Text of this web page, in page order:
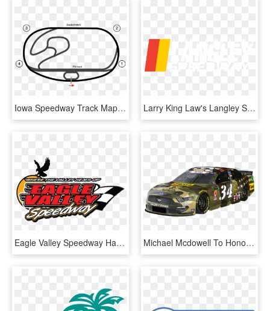
Iowa Speedway Track Map - Iowa Speedway Track Layout, HD Png Download Larry King Law's Langley Speedway - Larry King Law Langley Speedway Logo, HD Png Download
Eagle Valley Speedway Haas, Inc - Eagle Valley Speedway, HD Png Download Michael Mcdowell To Honor Fallen Hero At Charlotte - Charlotte Motor Speedway, HD Png Download